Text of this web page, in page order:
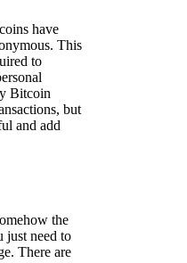
have
This
to
Bitcoin
but
and add
the
just need to
There are